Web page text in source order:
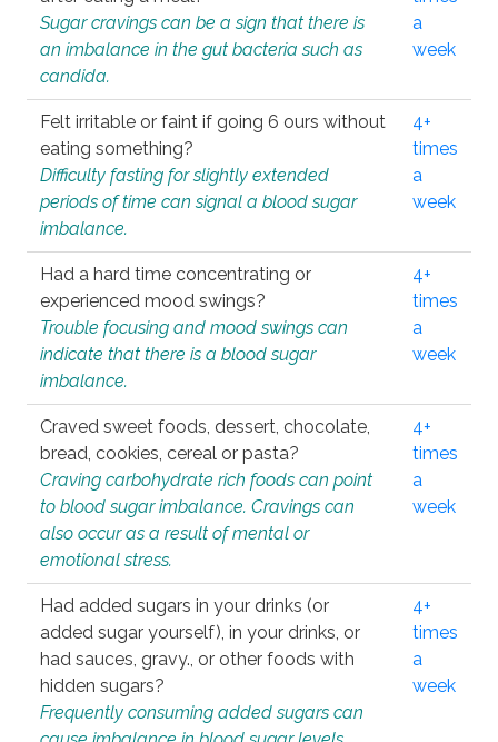
Sugar cravings can be a sign that there is
an imbalance in the gut bacteria such as
candida.
a
week
Felt irritable or faint if going 6 ours without
eating something?
Difficulty fasting for slightly extended
periods of time can signal a blood sugar
imbalance.
4+
times
a
week
Had a hard time concentrating or
experienced mood swings?
Trouble focusing and mood swings can
indicate that there is a blood sugar
imbalance.
4+
times
a
week
Craved sweet foods, dessert, chocolate,
bread, cookies, cereal or pasta?
Craving carbohydrate rich foods can point
to blood sugar imbalance. Cravings can
also occur as a result of mental or
emotional stress.
4+
times
a
week
Had added sugars in your drinks (or
added sugar yourself), in your drinks, or
had sauces, gravy., or other foods with
hidden sugars?
Frequently consuming added sugars can
4+
times
a
week